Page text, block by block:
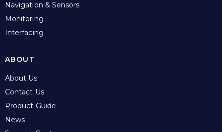
Navigation & Sensors
Monitoring
Interfacing
ABOUT
About Us
Contact Us
Product Guide
News